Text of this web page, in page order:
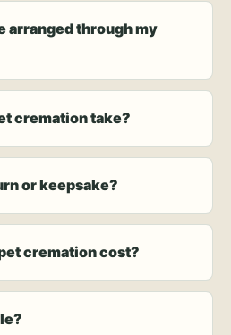
arranged through my
cremation take?
or keepsake?
cremation cost?